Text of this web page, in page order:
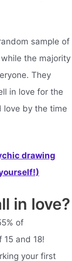
sample of
the majority
They
in love for the
love by the time
drawing
in love?
of
and 18!
your first